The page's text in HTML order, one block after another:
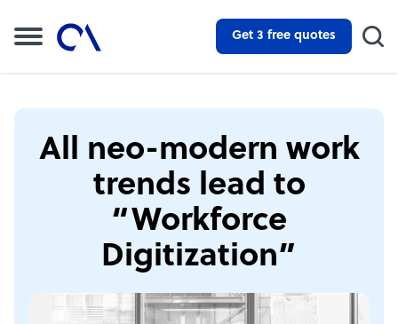
Get 3 free quotes
All neo-modern work
trends lead to
“Workforce
Digitization”